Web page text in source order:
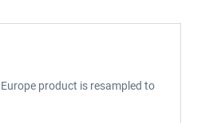
product is resampled to